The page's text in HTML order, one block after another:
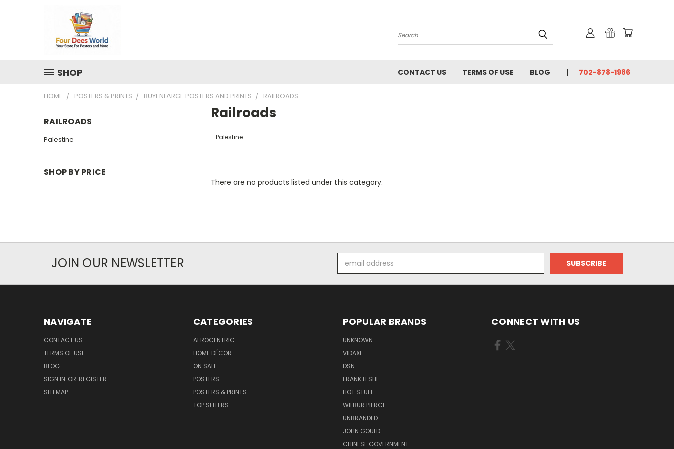
Search
SHOP CONTACT US TERMS OF USE BLOG 702-878-1986
HOME POSTERS & PRINTS BUYENLARGE POSTERS AND PRINTS RAILROADS
RAILROADS
Palestine
SHOP BY PRICE
Railroads
Palestine
There are no products listed under this category.
JOIN OUR NEWSLETTER
Address
NAVIGATE
CONTACT US
TERMS OF USE
BLOG
SIGN IN OR REGISTER
SITEMAP
CATEGORIES
AFROCENTRIC
HOME DÉCOR
ON SALE
POSTERS
POSTERS & PRINTS
TOP SELLERS
POPULAR BRANDS
UNKNOWN
VIDAXL
DSN
FRANK LESLIE
HOT STUFF
WILBUR PIERCE
UNBRANDED
JOHN GOULD
CHINESE GOVERNMENT
CONNECT WITH US